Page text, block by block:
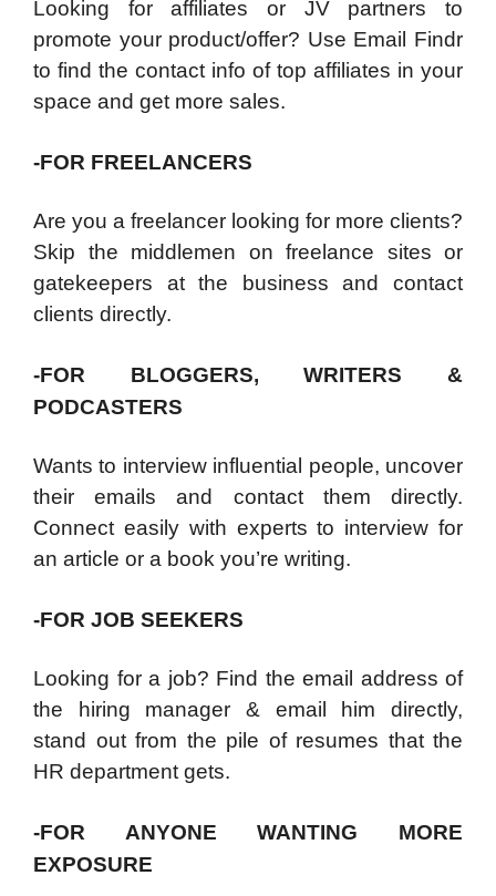
Looking for affiliates or JV partners to
promote your product/offer? Use Email Findr
to find the contact info of top affiliates in your
space and get more sales.
-FOR FREELANCERS
Are you a freelancer looking for more clients?
Skip the middlemen on freelance sites or
gatekeepers at the business and contact
clients directly.
-FOR BLOGGERS, WRITERS &
PODCASTERS
Wants to interview influential people, uncover
their emails and contact them directly.
Connect easily with experts to interview for
an article or a book you’re writing.
-FOR JOB SEEKERS
Looking for a job? Find the email address of
the hiring manager & email him directly,
stand out from the pile of resumes that the
HR department gets.
-FOR ANYONE WANTING MORE
EXPOSURE